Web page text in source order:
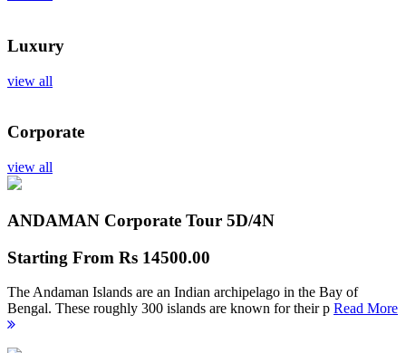
Luxury
view all
Corporate
view all
ANDAMAN Corporate Tour 5D/4N
Starting From Rs 14500.00
The Andaman Islands are an Indian archipelago in the Bay of
Bengal. These roughly 300 islands are known for their p Read More